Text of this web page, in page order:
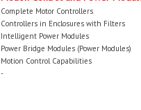
Complete Motor Controllers
Controllers in Enclosures with Filters
Intelligent Power Modules
Power Bridge Modules (Power Modules)
Motion Control Capabilities
-